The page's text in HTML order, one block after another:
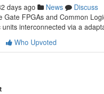
days ago News
Discuss
Gate FPGAs and Common
interconnected via a
Who Upvoted